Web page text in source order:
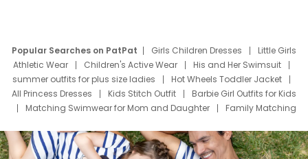
Popular Searches on PatPat Girls Children Dresses
Little Girls
Athletic Wear
Children's Active Wear
His and Her Swimsuit
summer outfits for plus size ladies
Hot Wheels Toddler Jacket
All Princess Dresses
Kids Stitch Outfit
Barbie Girl Outfits for Kids
Matching Swimwear for Mom and Daughter
Family Matching
Deals
Father Son Thanksgiving Shirts
Dress Set for Family
Mom Mini Dress
Black Father T Shirts
Stitch Clothing Girls